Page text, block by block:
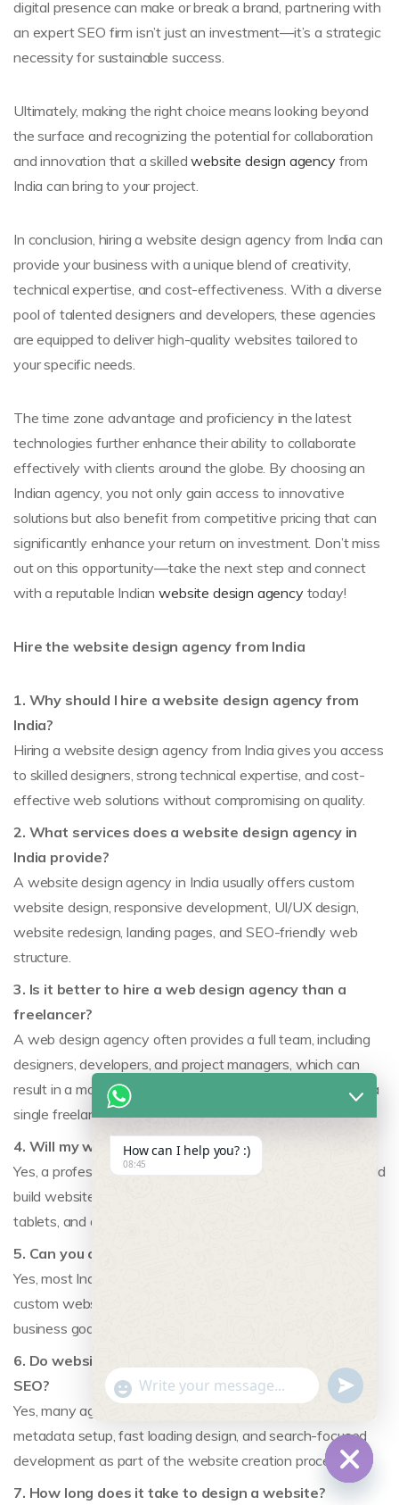
digital presence can make or break a brand, partnering with
an expert SEO firm isn’t just an investment—it’s a strategic
necessity for sustainable success.
Ultimately, making the right choice means looking beyond
the surface and recognizing the potential for collaboration
and innovation that a skilledwebsite design agency from
India can bring to your project.
In conclusion, hiring a website design agency from India can
provide your business with a unique blend of creativity,
technical expertise, and cost-effectiveness. With a diverse
pool of talented designers and developers, these agencies
are equipped to deliver high-quality websites tailored to
your specific needs.
The time zone advantage and proficiency in the latest
technologies further enhance their ability to collaborate
effectively with clients around the globe. By choosing an
Indian agency, you not only gain access to innovative
solutions but also benefit from competitive pricing that can
significantly enhance your return on investment. Don’t miss
out on this opportunity—take the next step and connect
with a reputable Indianwebsite design agency today!
Hire the website design agency from India
1. Why should I hire a website design agency from
India?
Hiring a website design agency from India gives you access
to skilled designers, strong technical expertise, and cost-
effective web solutions without compromising on quality.
2. What services does a website design agency in
India provide?
A website design agency in India usually offers custom
website design, responsive development, UI/UX design,
website redesign, landing pages, and SEO-friendly web
structure.
3. Is it better to hire a web design agency than a
freelancer?
A web design agency often provides a full team, including
designers, developers, and project managers, which can
result in a more structured and reliable process than hiring a
single freelancer.
4. Will my website be mobile-friendly?
Yes, a professional website design agency from India should
build websites that work smoothly on mobile phones,
tablets, and desktop screens.
5. Can you create a custom website for my business?
Yes, most Indian website design agencies can create
custom websites tailored to your brand, industry, and
business goals instead of relying only on templates.
6. Do website design agencies in India also help with
SEO?
Yes, many agencies include SEO-friendly site structure,
metadata setup, fast loading design, and search-focused
development as part of the website creation process.
7. How long does it take to design a website?
How can I help you? :)
08:45
"+chaty_settings.lang.emoji_picker+"
WhatsApp Message